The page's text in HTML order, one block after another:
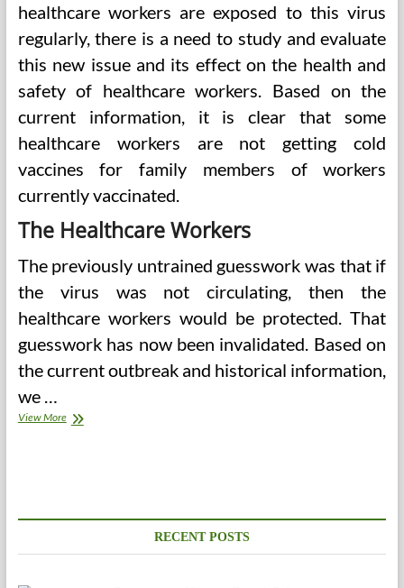
healthcare workers are exposed to this virus
regularly, there is a need to study and evaluate
this new issue and its effect on the health and
safety of healthcare workers. Based on the
current information, it is clear that some
healthcare workers are not getting cold
vaccines for family members of workers
currently vaccinated.
The Healthcare Workers
The previously untrained guesswork was that if
the virus was not circulating, then the
healthcare workers would be protected. That
guesswork has now been invalidated. Based on
the current outbreak and historical information,
we …
View MoreHealthcare
RECENT POSTS